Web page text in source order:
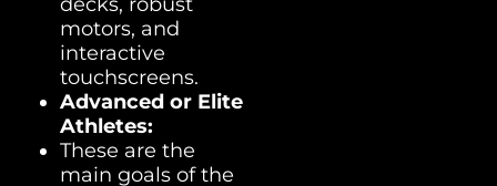
motors, and
interactive
touchscreens.
Advanced or Elite
Athletes:
These are the
main goals of the